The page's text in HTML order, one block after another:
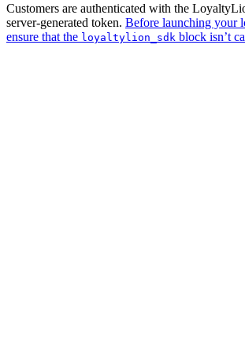
Customers are authenticated with the
server-generated token. Before launching your
ensure that the loyaltylion_sdk block isn’t